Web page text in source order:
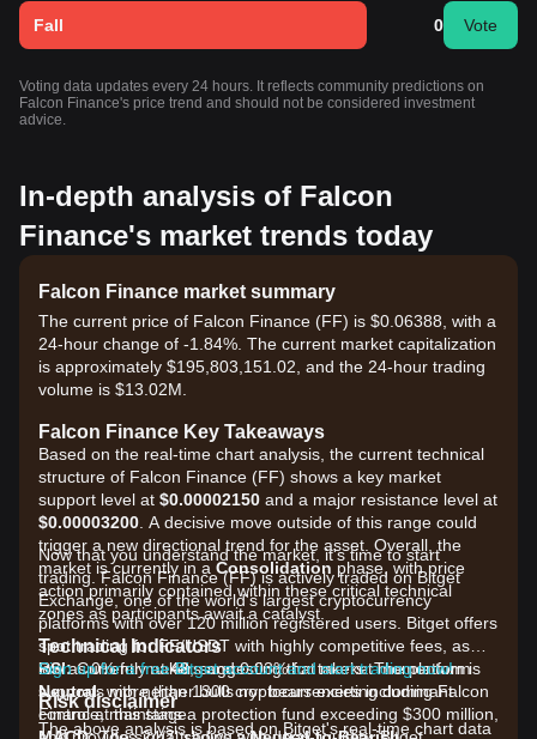
Fall 0 Vote
Voting data updates every 24 hours. It reflects community predictions on
Falcon Finance's price trend and should not be considered investment
advice.
In-depth analysis of Falcon
Finance's market trends today
Falcon Finance market summary
The current price of Falcon Finance (FF) is $0.06388, with a
24-hour change of -1.84%. The current market capitalization
is approximately $195,803,151.02, and the 24-hour trading
volume is $13.02M.
Falcon Finance Key Takeaways
Based on the real-time chart analysis, the current technical
structure of Falcon Finance (FF) shows a key market
support level at $0.00002150 and a major resistance level at
$0.00003200 . A decisive move outside of this range could
trigger a new directional trend for the asset. Overall, the
market is currently in a Consolidation phase, with price
action primarily contained within these critical technical
zones as participants await a catalyst.
Technical Indicators
RSI:Currently at48, suggesting that market momentum is
Neutral, with neither bulls nor bears exerting dominant
control at this stage.
Now that you understand the market, it's time to start
trading. Falcon Finance (FF) is actively traded on Bitget
Exchange, one of the world's largest cryptocurrency
platforms with over 120 million registered users. Bitget offers
spot trading for FF/USDT with highly competitive fees, as
low as 0% for makers and 0.03% for takers. The platform
supports more than 1300 cryptocurrencies including Falcon
Finance, maintains a protection fund exceeding $300 million,
Sign up for a free Bitget account and start trading now!
Risk disclaimer
The above analysis is based on Bitget's real-time chart data